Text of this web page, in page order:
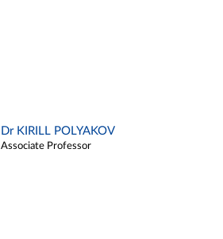
Dr KIRILL POLYAKOV
Associate Professor